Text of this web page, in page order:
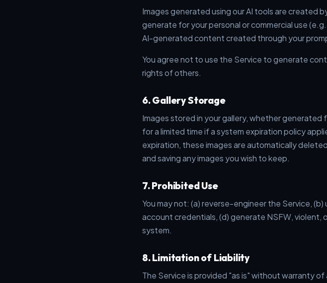
Images generated using our AI tools are created
generate for your personal or commercial use
AI-generated content created through your
You agree not to use the Service to generate
rights of others.
6. Gallery Storage
Images stored in your gallery, whether generated
for a limited time if a system expiration policy
expiration, these images are automatically
and saving any images you wish to keep.
7. Prohibited Use
You may not: (a) reverse-engineer the Service,
account credentials, (d) generate NSFW,
system.
8. Limitation of Liability
The Service is provided "as is" without warranty